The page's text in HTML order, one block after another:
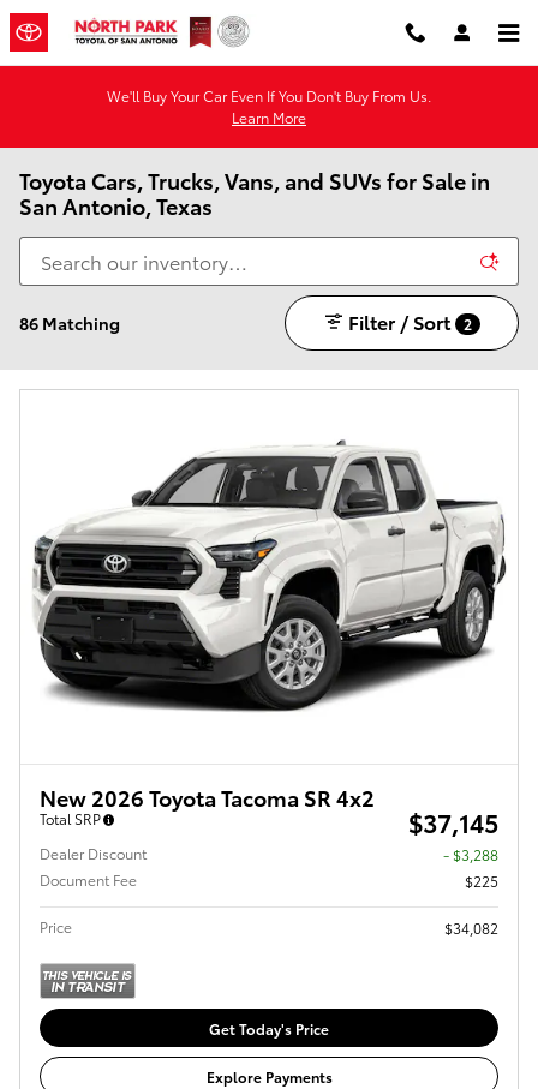
Skip to main content
We'll Buy Your Car Even If You Don't Buy From Us.
Learn More
Toyota Cars, Trucks, Vans, and SUVs for Sale in
San Antonio, Texas
86 Matching Filter / Sort 2
New 2026 Toyota Tacoma SR 4x2
Total SRP $37,145
Dealer Discount
- $3,288
Document Fee
$225
Price $34,082
Get Today's Price
Explore Payments